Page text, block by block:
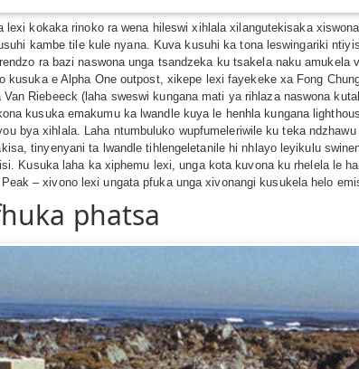
kokaka rinoko ra wena hileswi xihlala xilangutekisaka
kambe tile kule nyana. Kuva kusuhi ka tona leswingariki
ra bazi naswona unga tsandzeka ku tsakela naku
kusuka e Alpha One outpost, xikepe lexi fayekeke xa Fong
Riebeeck (laha sweswi kungana mati ya rihlaza naswona
kusuka emakumu ka lwandle kuya le henhla kungana
bya xihlala. Laha ntumbuluko wupfumeleriwile ku teka
tinyenyani ta lwandle tihlengeletanile hi nhlayo leyikulu
Kusuka laha ka xiphemu lexi, unga kota kuvona ku rhelela le
– xivono lexi ungata pfuka unga xivonangi kusukela helo
phatsa